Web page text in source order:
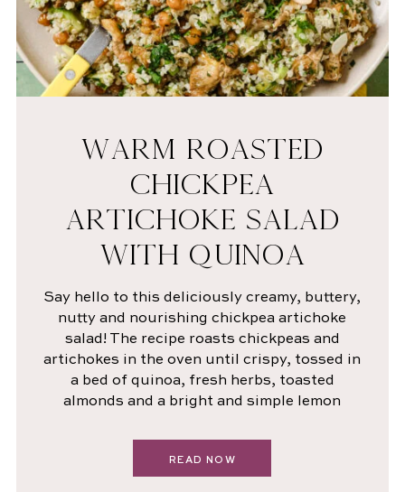
WARM ROASTED
CHICKPEA
ARTICHOKE SALAD
WITH QUINOA
Say hello to this deliciously creamy, buttery,
nutty and nourishing chickpea artichoke
salad! The recipe roasts chickpeas and
artichokes in the oven until crispy, tossed in
a bed of quinoa, fresh herbs, toasted
almonds and a bright and simple lemon
READ NOW